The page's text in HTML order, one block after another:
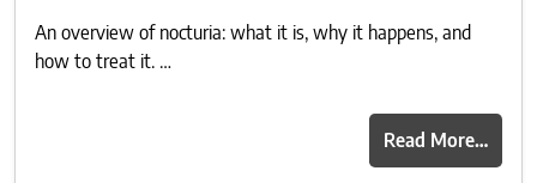
An overview of nocturia: what it is, why it happens, and
how to treat it. …
Read More…